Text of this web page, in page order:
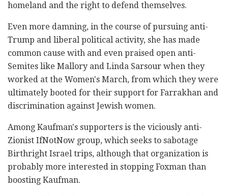
homeland and the right to defend themselves.
Even more damning, in the course of pursuing anti-
Trump and liberal political activity, she has made
common cause with and even praised open anti-
Semites like Mallory and Linda Sarsour when they
worked at the Women's March, from which they were
ultimately booted for their support for Farrakhan and
discrimination against Jewish women.
Among Kaufman's supporters is the viciously anti-
Zionist IfNotNow group, which seeks to sabotage
Birthright Israel trips, although that organization is
probably more interested in stopping Foxman than
boosting Kaufman.